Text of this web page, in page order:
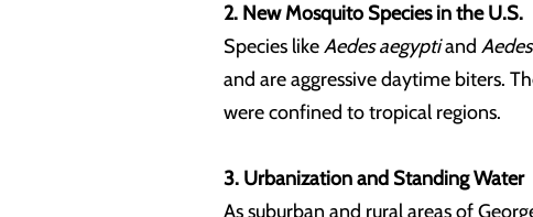
2. New Mosquito Species in the U.S.
Species likeAedes aegyptiand
and are aggressive daytime biters.
were confined to tropical regions.
3. Urbanization and Standing Water
As suburban and rural areas of